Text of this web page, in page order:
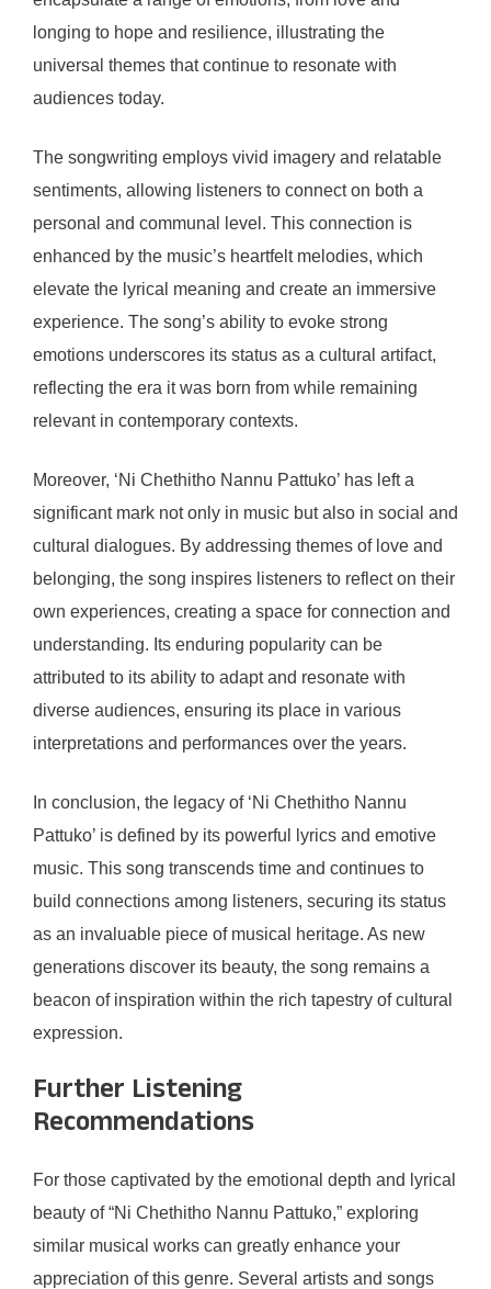
longing to hope and resilience, illustrating the
universal themes that continue to resonate with
audiences today.
The songwriting employs vivid imagery and relatable
sentiments, allowing listeners to connect on both a
personal and communal level. This connection is
enhanced by the music’s heartfelt melodies, which
elevate the lyrical meaning and create an immersive
experience. The song’s ability to evoke strong
emotions underscores its status as a cultural artifact,
reflecting the era it was born from while remaining
relevant in contemporary contexts.
Moreover, ‘Ni Chethitho Nannu Pattuko’ has left a
significant mark not only in music but also in social and
cultural dialogues. By addressing themes of love and
belonging, the song inspires listeners to reflect on their
own experiences, creating a space for connection and
understanding. Its enduring popularity can be
attributed to its ability to adapt and resonate with
diverse audiences, ensuring its place in various
interpretations and performances over the years.
In conclusion, the legacy of ‘Ni Chethitho Nannu
Pattuko’ is defined by its powerful lyrics and emotive
music. This song transcends time and continues to
build connections among listeners, securing its status
as an invaluable piece of musical heritage. As new
generations discover its beauty, the song remains a
beacon of inspiration within the rich tapestry of cultural
expression.
Further Listening
Recommendations
For those captivated by the emotional depth and lyrical
beauty of “Ni Chethitho Nannu Pattuko,” exploring
similar musical works can greatly enhance your
appreciation of this genre. Several artists and songs